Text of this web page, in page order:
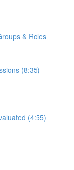
& Roles
(8:35)
(4:55)